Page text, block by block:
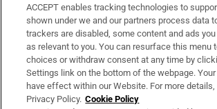
Support
About Us
Irish Times Products & Services
ACCEPT enables tracking technologies to
shown under we and our partners process data
trackers are disabled, some content and ads
as relevant to you. You can resurface this menu
choices or withdraw consent at any time by
Settings link on the bottom of the webpage. Your
have effect within our Website. For more
Privacy Policy. Cookie Policy